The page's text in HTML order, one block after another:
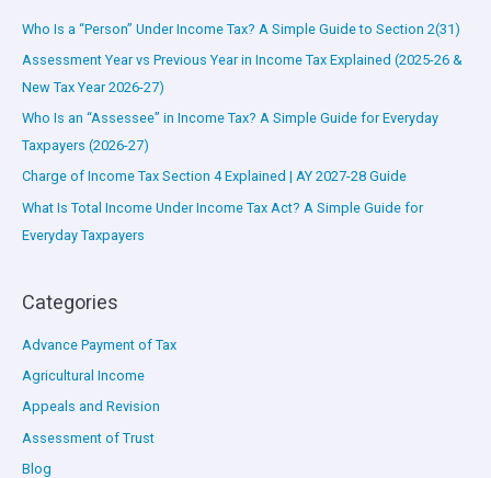
Who Is a “Person” Under Income Tax? A Simple Guide to Section 2(31)
Assessment Year vs Previous Year in Income Tax Explained (2025-26 &
New Tax Year 2026-27)
Who Is an “Assessee” in Income Tax? A Simple Guide for Everyday
Taxpayers (2026-27)
Charge of Income Tax Section 4 Explained | AY 2027-28 Guide
What Is Total Income Under Income Tax Act? A Simple Guide for
Everyday Taxpayers
Categories
Advance Payment of Tax
Agricultural Income
Appeals and Revision
Assessment of Trust
Blog